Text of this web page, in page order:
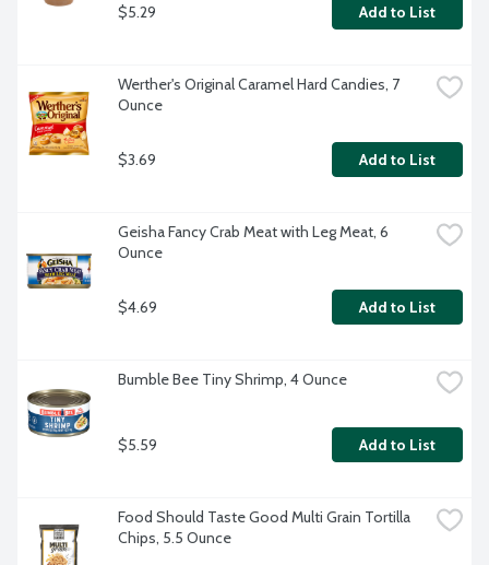
$5.29 Add to List
Werther's Original Caramel Hard Candies, 7
Ounce
$3.69 Add to List
Geisha Fancy Crab Meat with Leg Meat, 6
Ounce
$4.69 Add to List
Bumble Bee Tiny Shrimp, 4 Ounce
$5.59 Add to List
Food Should Taste Good Multi Grain Tortilla
Chips, 5.5 Ounce